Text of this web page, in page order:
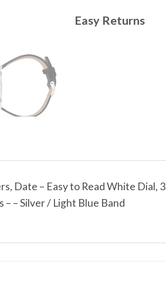
Easy Returns
Date – Easy to Read White Dial,
– Silver / Light Blue Band